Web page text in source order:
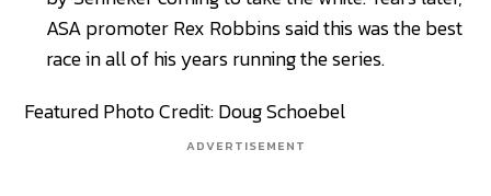
ASA promoter Rex Robbins said this was the best
race in all of his years running the series.
Featured Photo Credit: Doug Schoebel
ADVERTISEMENT